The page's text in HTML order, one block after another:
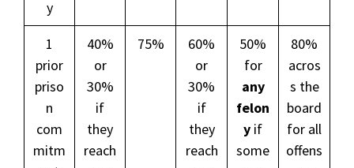
y
1
prior
priso
n
com
mitm
40%
or
30%
if
they
reach
75%
60%
or
30%
if
they
reach
50%
for
any
felon
y if
some
80%
acros
s the
board
for all
offens